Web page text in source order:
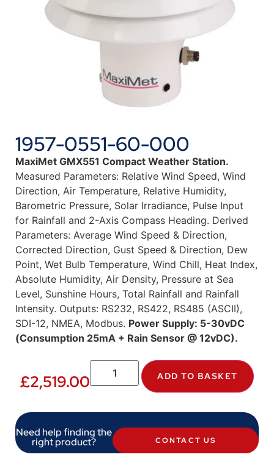
1957-0551-60-000
MaxiMet GMX551 Compact Weather Station.
Measured Parameters: Relative Wind Speed, Wind
Direction, Air Temperature, Relative Humidity,
Barometric Pressure, Solar Irradiance, Pulse Input
for Rainfall and 2-Axis Compass Heading. Derived
Parameters: Average Wind Speed & Direction,
Corrected Direction, Gust Speed & Direction, Dew
Point, Wet Bulb Temperature, Wind Chill, Heat Index,
Absolute Humidity, Air Density, Pressure at Sea
Level, Sunshine Hours, Total Rainfall and Rainfall
Intensity. Outputs: RS232, RS422, RS485 (ASCII),
SDI-12, NMEA, Modbus. Power Supply: 5-30vDC
(Consumption 25mA + Rain Sensor @ 12vDC).
£2,519.00 ADD TO BASKET
Need help finding the
right product? CONTACT US